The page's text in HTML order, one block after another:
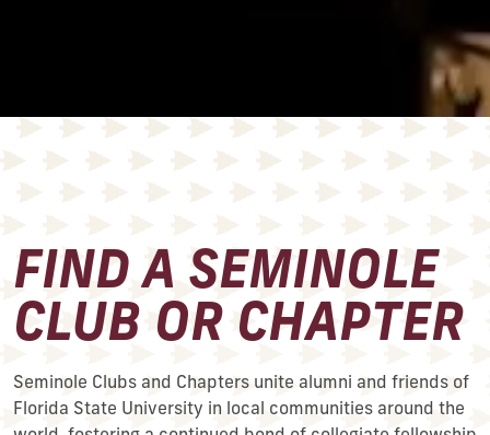
FIND A SEMINOLE
CLUB OR CHAPTER
Seminole Clubs and Chapters unite alumni and friends of
Florida State University in local communities around the